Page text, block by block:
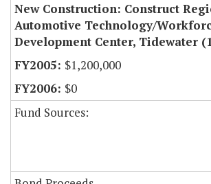
New Construction: Construct
Automotive Technology/
Development Center, Tidewater
$1,200,000
$0
Fund Sources: